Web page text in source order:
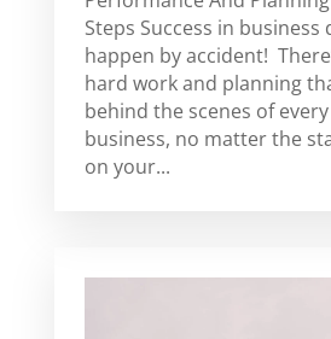
Steps Success in business
happen by accident!
hard work and planning
behind the scenes of
business, no matter the
on your...